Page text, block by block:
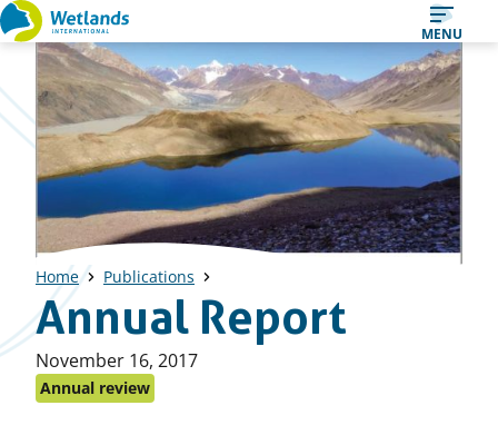
Straight
to
content
MENU
Home Publications
Annual Report
Published
on:
November 16, 2017
Annual review